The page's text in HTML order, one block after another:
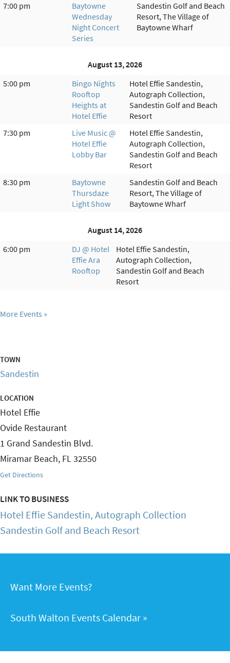
7:00 pm
Baytowne
Wednesday
Night Concert
Series
Sandestin Golf and Beach
Resort, The Village of
Baytowne Wharf
August 13, 2026
5:00 pm
Bingo Nights
Rooftop
Heights at
Hotel Effie
Hotel Effie Sandestin,
Autograph Collection,
Sandestin Golf and Beach
Resort
7:30 pm
Live Music @
Hotel Effie
Lobby Bar
Hotel Effie Sandestin,
Autograph Collection,
Sandestin Golf and Beach
Resort
8:30 pm
Baytowne
Thursdaze
Light Show
Sandestin Golf and Beach
Resort, The Village of
Baytowne Wharf
August 14, 2026
6:00 pm
DJ @ Hotel
Effie Ara
Rooftop
Hotel Effie Sandestin,
Autograph Collection,
Sandestin Golf and Beach
Resort
More Events
TOWN
Sandestin
LOCATION
Hotel Effie
Ovide Restaurant
1 Grand Sandestin Blvd.
Miramar Beach, FL32550
Get Directions
LINK TO BUSINESS
Hotel Effie Sandestin, Autograph Collection
Sandestin Golf and Beach Resort
Want More Events?
South Walton Events Calendar